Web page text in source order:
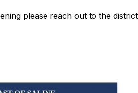
please reach out to the district